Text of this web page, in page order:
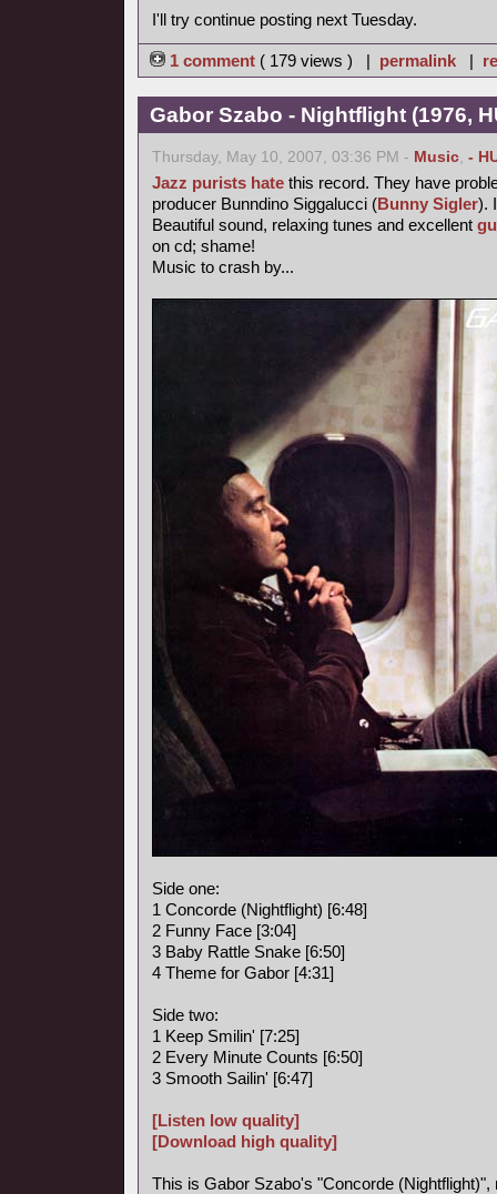
I'll try continue posting next Tuesday.
1 comment ( 179 views ) | permalink|
Gabor Szabo - Nightflight (1976,
Thursday, May 10, 2007, 03:36 PM - Music, -
Jazz purists hatethis record. They have
producer Bunndino Siggalucci (Bunny Sigler).
Beautiful sound, relaxing tunes and excellent
on cd; shame!
Music to crash by...
Side one:
1 Concorde (Nightflight) [6:48]
2 Funny Face [3:04]
3 Baby Rattle Snake [6:50]
4 Theme for Gabor [4:31]
Side two:
1 Keep Smilin' [7:25]
2 Every Minute Counts [6:50]
3 Smooth Sailin' [6:47]
[Listen low quality]
[Download high quality]
This is Gabor Szabo's "Concorde (Nightflight)",